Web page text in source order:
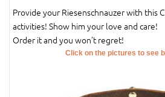
Provide your Riesenschnauzer with this
activities! Show him your love and care!
Order it and you won’t regret!
Click on the pictures to see